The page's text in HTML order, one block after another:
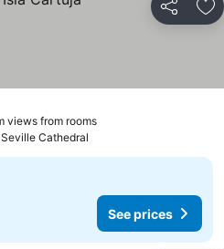
Share
views from rooms
Cathedral
See prices